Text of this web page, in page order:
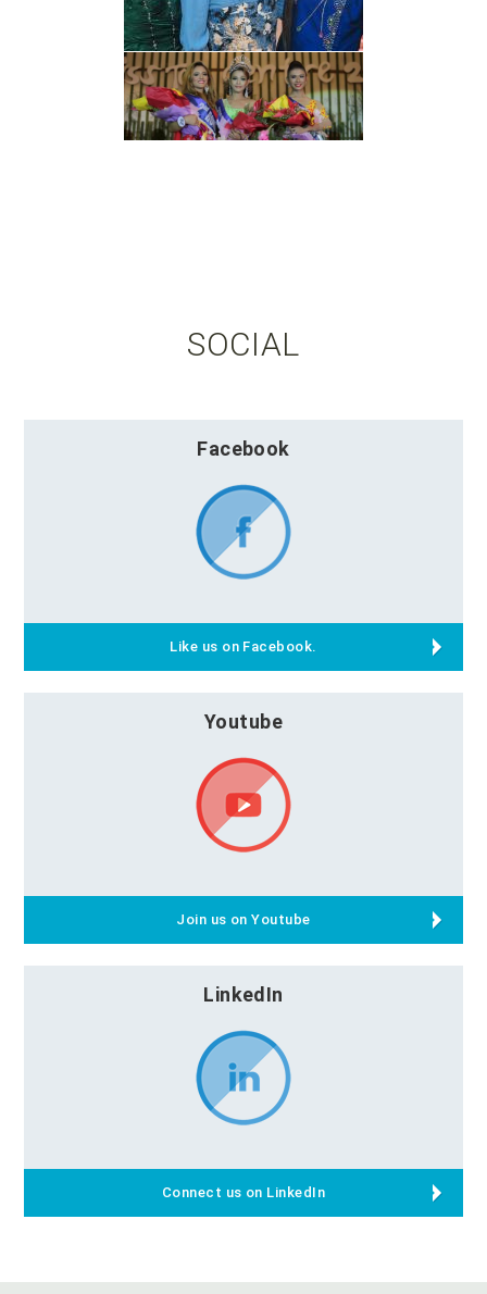
SOCIAL
Facebook
Like us on Facebook.
Youtube
Join us on Youtube
LinkedIn
Connect us on LinkedIn